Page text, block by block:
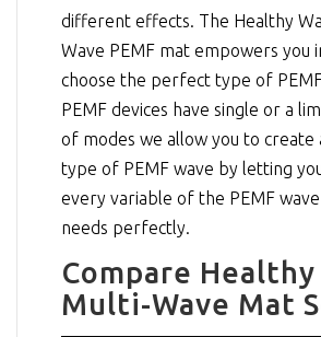
different effects. The Healthy
Wave PEMF mat empowers you
choose the perfect type of
PEMF devices have single or a
of modes we allow you to create
type of PEMF wave by letting
every variable of the PEMF
needs perfectly.
Compare Healthy
Multi-Wave Mat